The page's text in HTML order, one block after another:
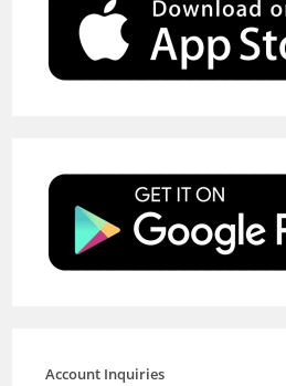
Account Inquiries